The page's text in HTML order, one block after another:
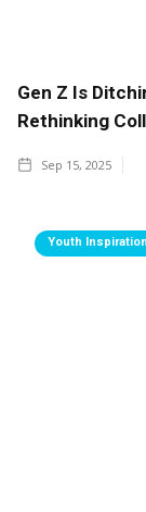
Gen Z Is
Rethinking
Sep 15, 2025
Youth Inspiration